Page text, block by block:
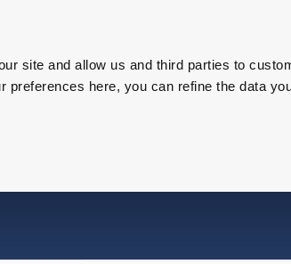
site and allow us and third parties to
here, you can refine the data